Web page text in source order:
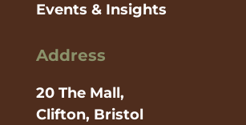
Events & Insights
Address
20 The Mall,
Clifton, Bristol